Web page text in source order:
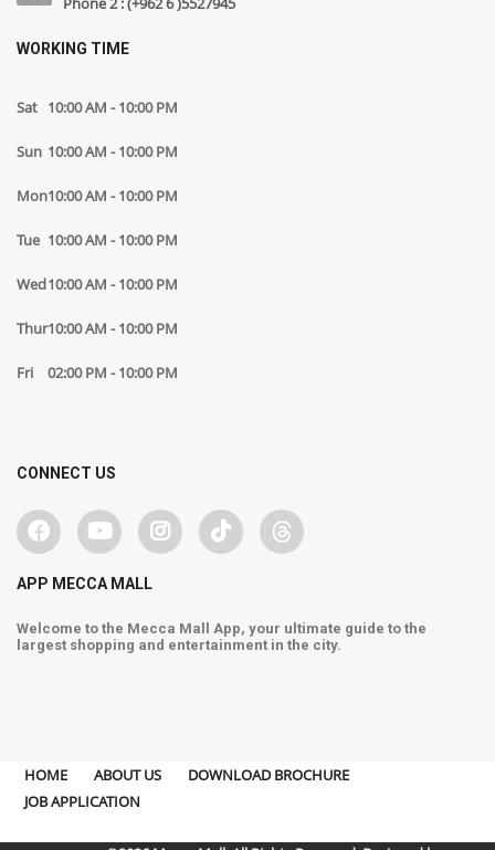
WORKING TIME
Sat 10:00 AM - 10:00 PM
Sun 10:00 AM - 10:00 PM
Mon10:00 AM - 10:00 PM
Tue 10:00 AM - 10:00 PM
Wed10:00 AM - 10:00 PM
Thur10:00 AM - 10:00 PM
Fri 02:00 PM - 10:00 PM
CONNECT US
APP MECCA MALL
Welcome to the Mecca Mall App, your ultimate guide to the
largest shopping and entertainment in the city.
HOME ABOUT US
DOWNLOAD BROCHURE
JOB APPLICATION